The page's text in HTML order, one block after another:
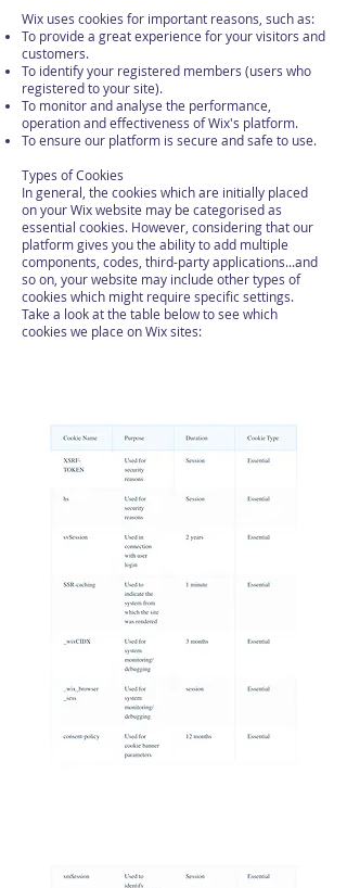
Wix uses cookies for important reasons, such as:
To provide a great experience for your visitors and
customers.
To identify your registered members (users who
registered to your site).
To monitor and analyse the performance,
operation and effectiveness of Wix's platform.
To ensure our platform is secure and safe to use.
Types of Cookies
In general, the cookies which are initially placed
on your Wix website may be categorised as
essential cookies. However, considering that our
platform gives you the ability to add multiple
components, codes, third-party applications...and
so on, your website may include other types of
cookies which might require specific settings.
Take a look at the table below to see which
cookies we place on Wix sites: